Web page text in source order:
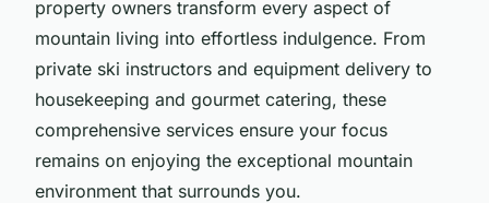
property owners transform every aspect of
mountain living into effortless indulgence. From
private ski instructors and equipment delivery to
housekeeping and gourmet catering, these
comprehensive services ensure your focus
remains on enjoying the exceptional mountain
environment that surrounds you.